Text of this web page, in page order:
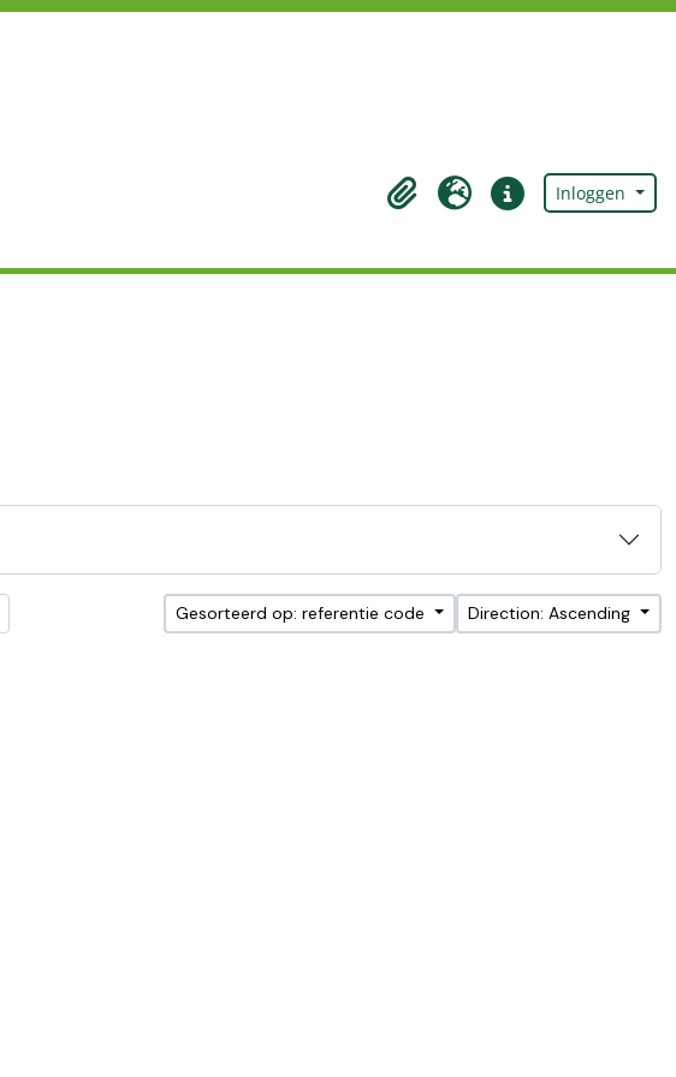
Clipboard
Taal Quick linksInloggen
Gesorteerd op: referentie code Direction: Ascending